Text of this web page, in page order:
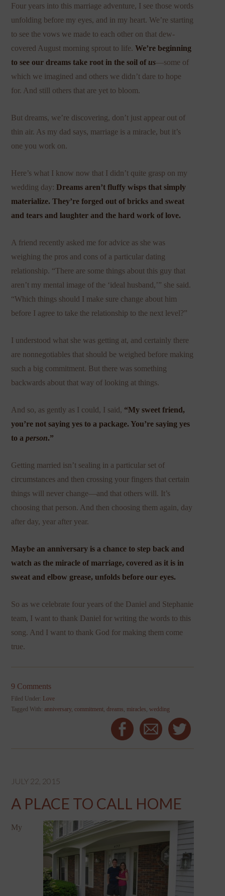
Four years into this marriage adventure, I see those words
unfolding before my eyes, and in my heart. We’re starting
to see the vows we made to each other on that dew-
covered August morning sprout to life.We’re beginning
to see our dreams take root in the soil of us—some of
which we imagined and others we didn’t dare to hope
for. And still others that are yet to bloom.
But dreams, we’re discovering, don’t just appear out of
thin air. As my dad says, marriage is a miracle, but it’s
one you work on.
Here’s what I know now that I didn’t quite grasp on my
wedding day:Dreams aren’t fluffy wisps that simply
materialize. They’re forged out of bricks and sweat
and tears and laughter and the hard work of love.
A friend recently asked me for advice as she was
weighing the pros and cons of a particular dating
relationship. “There are some things about this guy that
aren’t my mental image of the ‘ideal husband,’” she said.
“Which things should I make sure change about him
before I agree to take the relationship to the next level?”
I understood what she was getting at, and certainly there
are nonnegotiables that should be weighed before making
such a big commitment. But there was something
backwards about that way of looking at things.
And so, as gently as I could, I said, “My sweet friend,
you’re not saying yes to a package. You’re saying yes
to aperson.”
Getting married isn’t sealing in a particular set of
circumstances and then crossing your fingers that certain
things will never change—and that others will. It’s
choosing that person. And then choosing them again, day
after day, year after year.
Maybe an anniversary is a chance to step back and
watch as the miracle of marriage, covered as it is in
sweat and elbow grease, unfolds before our eyes.
So as we celebrate four years of the Daniel and Stephanie
team, I want to thank Daniel for writing the words to this
song. And I want to thank God for making them come
true.
9 Comments
Filed Under: Love
Tagged With:anniversary,commitment ,dreams miracles ,wedding
JULY 22, 2015
A PLACE TO CALL HOME
My